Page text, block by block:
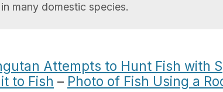
many domestic species.
Attempts to Hunt Fish with
to Fish – Photo of Fish Using a